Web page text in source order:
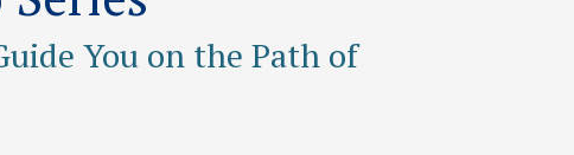
You on the Path of